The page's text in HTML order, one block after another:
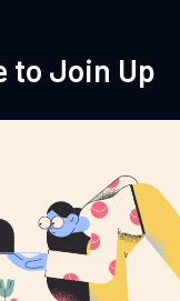
to Join Up